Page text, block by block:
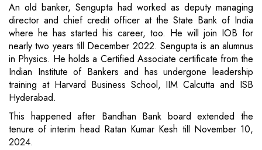
An old banker, Sengupta had worked as deputy managing
director and chief credit officer at the State Bank of India
where he has started his career, too. He will join IOB for
nearly two years till December 2022. Sengupta is an alumnus
in Physics. He holds a Certified Associate certificate from the
Indian Institute of Bankers and has undergone leadership
training at Harvard Business School, IIM Calcutta and ISB
Hyderabad.
This happened after Bandhan Bank board extended the
tenure of interim head Ratan Kumar Kesh till November 10,
2024.